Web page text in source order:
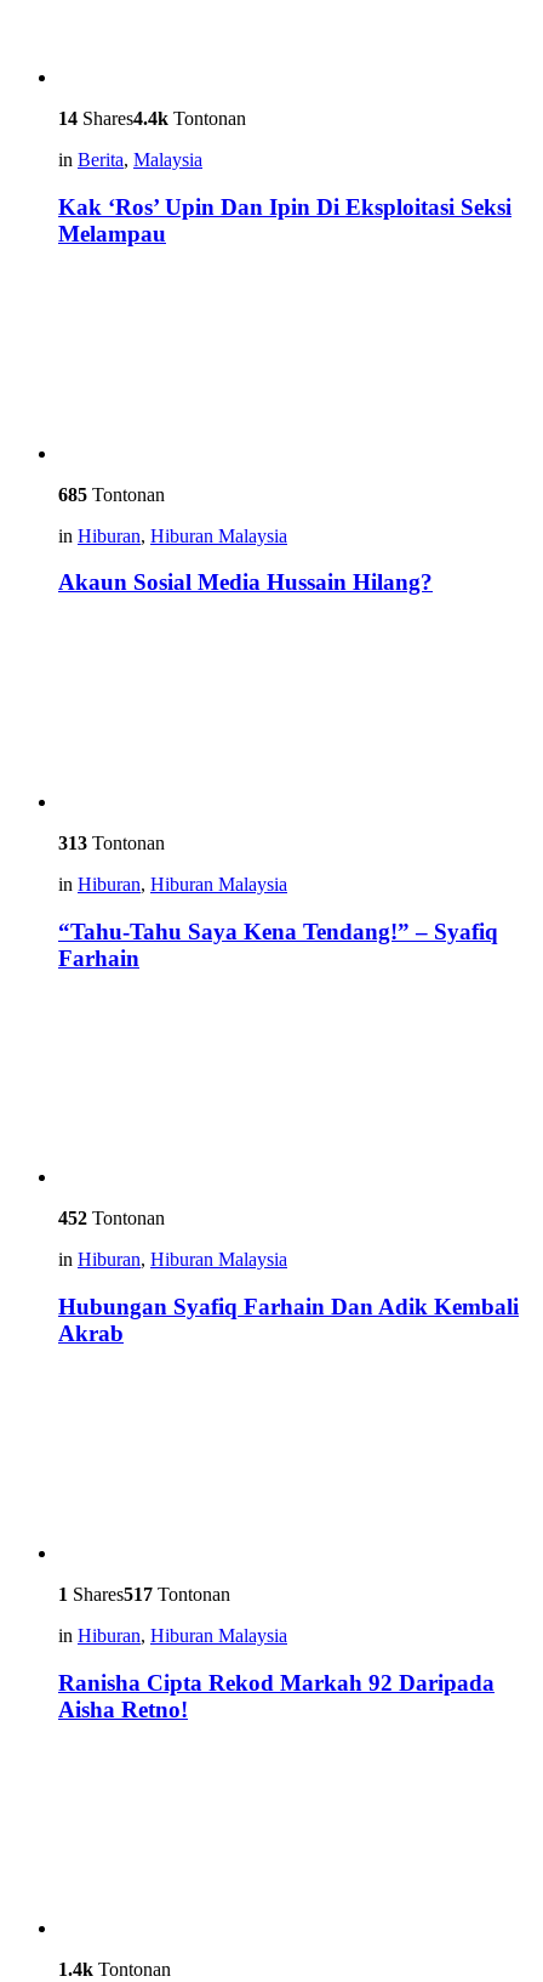
14 Shares4.4k Tontonan
in Berita, Malaysia
Kak ‘Ros’ Upin Dan Ipin Di Eksploitasi Seksi
Melampau
685 Tontonan
in Hiburan, Hiburan Malaysia
Akaun Sosial Media Hussain Hilang?
313 Tontonan
in Hiburan, Hiburan Malaysia
“Tahu-Tahu Saya Kena Tendang!” – Syafiq
Farhain
452 Tontonan
in Hiburan, Hiburan Malaysia
Hubungan Syafiq Farhain Dan Adik Kembali
Akrab
1 Shares517 Tontonan
in Hiburan, Hiburan Malaysia
Ranisha Cipta Rekod Markah 92 Daripada
Aisha Retno!
1.4k Tontonan